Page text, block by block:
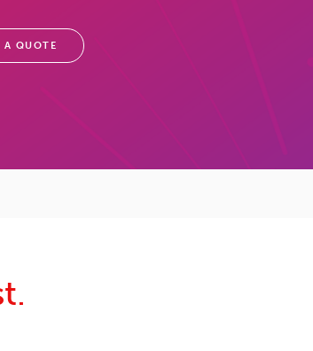
A QUOTE